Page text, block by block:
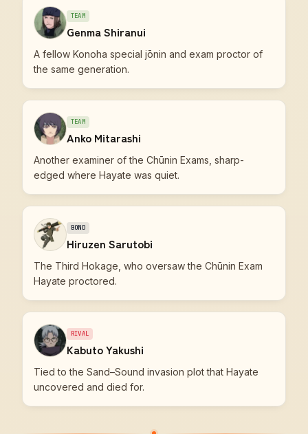
TEAM
Genma Shiranui
A fellow Konoha special jōnin and exam proctor of
the same generation.
TEAM
Anko Mitarashi
Another examiner of the Chūnin Exams, sharp-
edged where Hayate was quiet.
BOND
Hiruzen Sarutobi
The Third Hokage, who oversaw the Chūnin Exam
Hayate proctored.
RIVAL
Kabuto Yakushi
Tied to the Sand–Sound invasion plot that Hayate
uncovered and died for.